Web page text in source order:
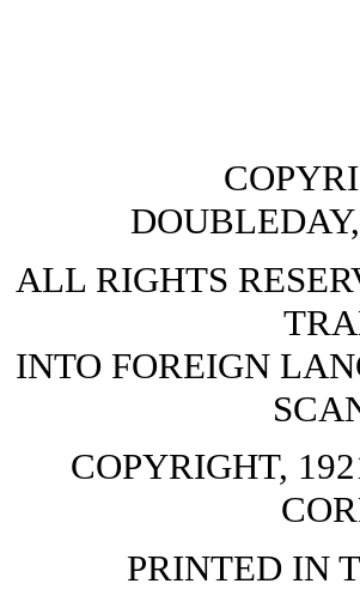
ALL RIGHTS
INTO FOREIGN
COPYRIGHT,
PRINTED IN